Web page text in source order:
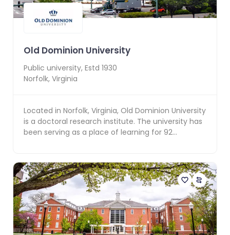
Old Dominion University
Public university, Estd 1930
Norfolk, Virginia
Located in Norfolk, Virginia, Old Dominion University
is a doctoral research institute. The university has
been serving as a place of learning for 92...